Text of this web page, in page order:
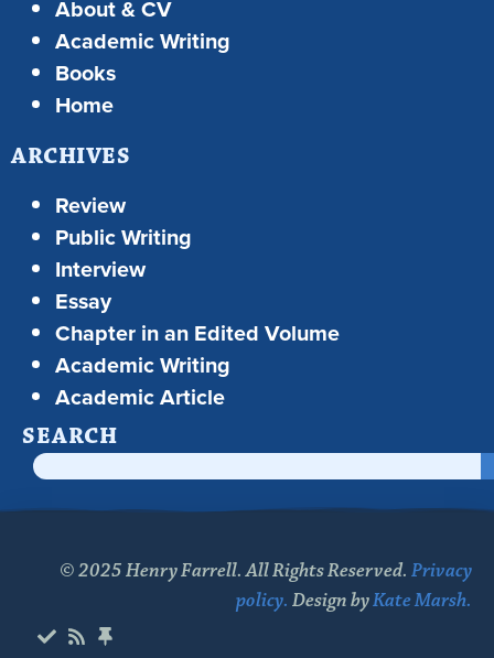
About & CV
Academic Writing
Books
Home
ARCHIVES
Review
Public Writing
Interview
Essay
Chapter in an Edited Volume
Academic Writing
Academic Article
SEARCH
© 2025 Henry Farrell. All Rights Reserved. Privacy
policy. Design byKate Marsh.